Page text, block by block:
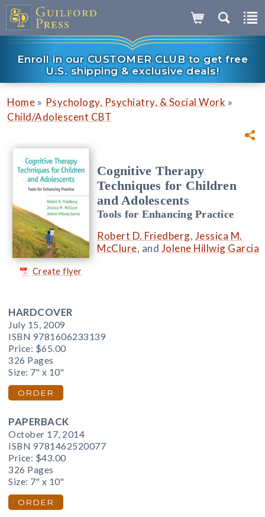
Enroll in our CUSTOMER CLUB to get free
U.S. shipping & exclusive deals!
Home » Psychology, Psychiatry, & Social Work »
Child/Adolescent CBT
Create flyer
Cognitive Therapy
Techniques for Children
and Adolescents
Tools for Enhancing Practice
Robert D. Friedberg, Jessica M.
McClure, and Jolene Hillwig Garcia
HARDCOVER
July 15, 2009
ISBN 9781606233139
Price: $65.00
326 Pages
Size: 7" x 10"
ORDER
PAPERBACK
October 17, 2014
ISBN 9781462520077
Price: $43.00
326 Pages
Size: 7" x 10"
ORDER